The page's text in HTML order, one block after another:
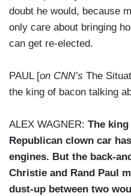
doubt he would, because
only care about bringing
can get re-elected.
PAUL [on CNN’s The
the king of bacon talking
ALEX WAGNER: The king
Republican clown car
engines. But the back-
Christie and Rand Paul
dust-up between two